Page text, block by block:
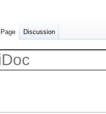
Page Discussion